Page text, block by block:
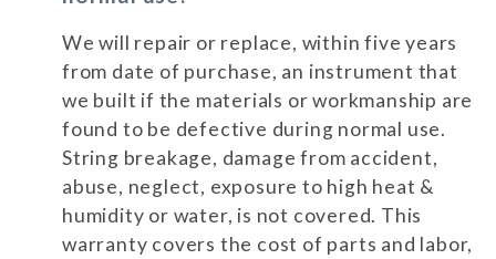
We will repair or replace, within five years
from date of purchase, an instrument that
we built if the materials or workmanship are
found to be defective during normal use.
String breakage, damage from accident,
abuse, neglect, exposure to high heat &
humidity or water, is not covered. This
warranty covers the cost of parts and labor,